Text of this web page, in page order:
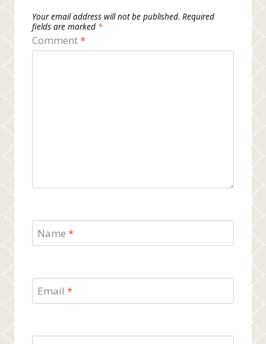
Your email address will not be published. Required
fields are marked *
Comment*
Name *
Email *